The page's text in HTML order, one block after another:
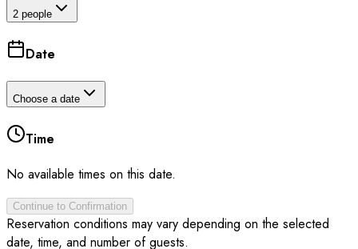
2 people
Date
Choose a date
Time
No available times on this date.
Continue to Confirmation
Reservation conditions may vary depending on the selected
date, time, and number of guests.